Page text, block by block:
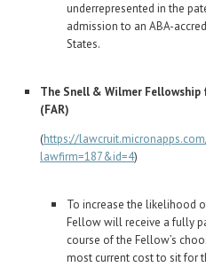
underrepresented in the
admission to an ABA-
States.
The Snell & Wilmer Fellowship
(FAR)
(https://
lawfirm=187&id=4)
To increase the likelihood
Fellow will receive a fully
course of the Fellow’s
most current cost to sit for